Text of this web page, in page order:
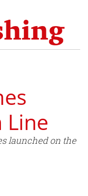
Line
launched on the